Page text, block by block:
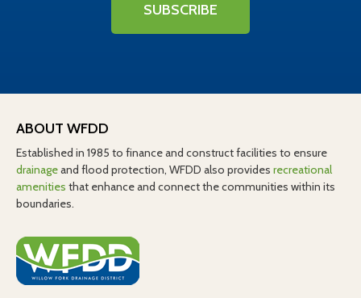
SUBSCRIBE
ABOUT WFDD
Established in 1985 to finance and construct facilities to ensure
drainageand flood protection, WFDD also provides recreational
amenities that enhance and connect the communities within its
boundaries.